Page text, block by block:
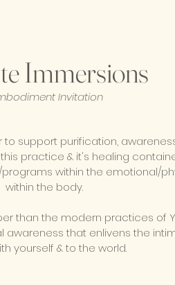
Immersions
Invitation
support purification,
practice & it's healing
within the emotional/
within the body.
than the modern practices of
awareness that enlivens the
yourself & to the world.